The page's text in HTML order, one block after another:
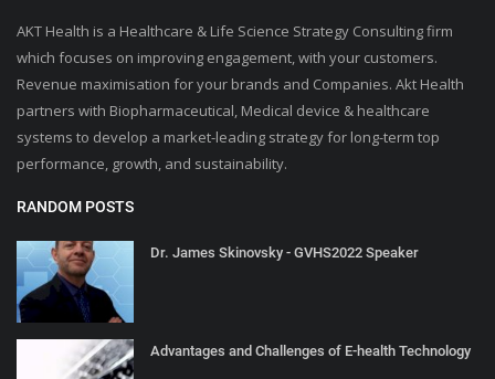
AKT Health is a Healthcare & Life Science Strategy Consulting firm
which focuses on improving engagement, with your customers.
Revenue maximisation for your brands and Companies. Akt Health
partners with Biopharmaceutical, Medical device & healthcare
systems to develop a market-leading strategy for long-term top
performance, growth, and sustainability.
RANDOM POSTS
Dr. James Skinovsky - GVHS2022 Speaker
Advantages and Challenges of E-health Technology